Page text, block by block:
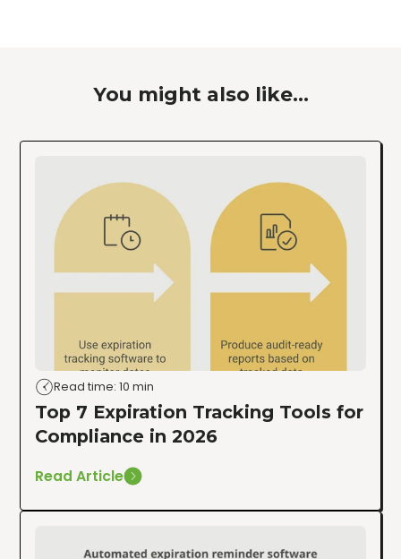
You might also like...
Read time: 10 min
Top 7 Expiration Tracking Tools for
Compliance in 2026
Read Article